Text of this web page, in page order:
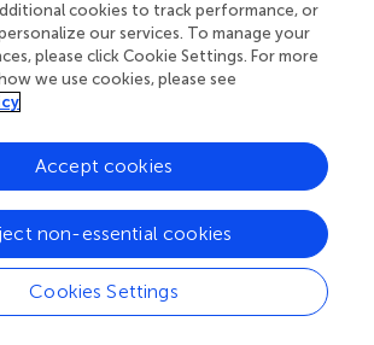
cookies to track performance, or
our services. To manage your
please click Cookie Settings. For more
we use cookies, please see
Cookies Settings
non-essential cookies
Accept cookies